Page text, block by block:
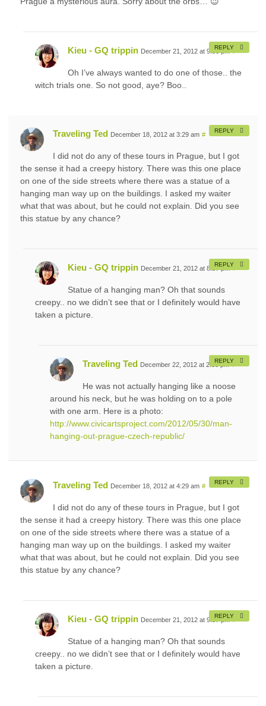
Kieu - GQ trippin December 21, 2012 at 9:56 pm
Oh I’ve always wanted to do one of those.. the
witch trials one. So not good, aye? Boo..
REPLY
Traveling Ted December 18, 2012 at 3:29 am #
I did not do any of these tours in Prague, but I got
the sense it had a creepy history. There was this one place
on one of the side streets where there was a statue of a
hanging man way up on the buildings. I asked my waiter
what that was about, but he could not explain. Did you see
this statue by any chance?
REPLY
Kieu - GQ trippin December 21, 2012 at 8:57 pm
Statue of a hanging man? Oh that sounds
creepy.. no we didn’t see that or I definitely would have
taken a picture.
REPLY
Traveling Ted December 22, 2012 at 2:58 pm #
He was not actually hanging like a noose
around his neck, but he was holding on to a pole
with one arm. Here is a photo:
http://www.civicartsproject.com/2012/05/30/man-
hanging-out-prague-czech-republic/
REPLY
Traveling Ted December 18, 2012 at 4:29 am #
I did not do any of these tours in Prague, but I got
the sense it had a creepy history. There was this one place
on one of the side streets where there was a statue of a
hanging man way up on the buildings. I asked my waiter
what that was about, but he could not explain. Did you see
this statue by any chance?
REPLY
Kieu - GQ trippin December 21, 2012 at 9:57 pm
Statue of a hanging man? Oh that sounds
creepy.. no we didn’t see that or I definitely would have
taken a picture.
REPLY